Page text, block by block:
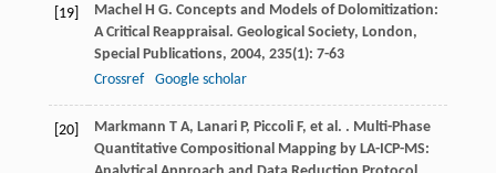
[19] Machel H G. Concepts and Models of Dolomitization:
A Critical Reappraisal. Geological Society, London,
Special Publications, 2004, 235(1): 7-63
Crossref
Google scholar
[20] Markmann T A, Lanari P, Piccoli F, et al. . Multi-Phase
Quantitative Compositional Mapping by LA-ICP-MS: